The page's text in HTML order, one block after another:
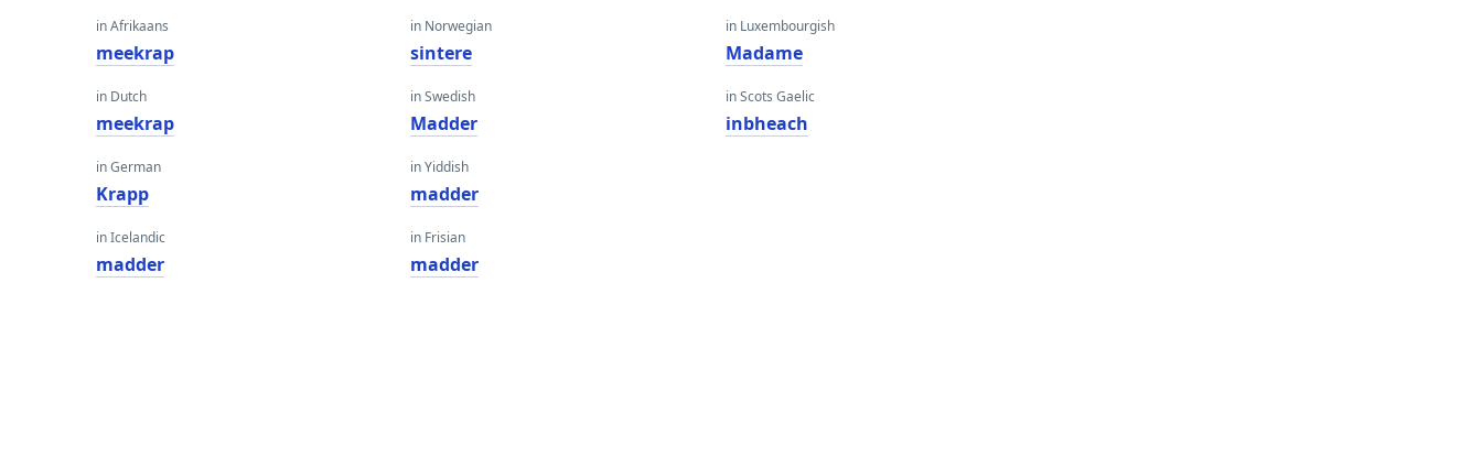
in Afrikaans
meekrap
in Dutch
meekrap
in German
Krapp
in Icelandic
madder
in Norwegian
sintere
in Swedish
Madder
in Yiddish
madder
in Frisian
madder
in Luxembourgish
Madame
in Scots Gaelic
inbheach